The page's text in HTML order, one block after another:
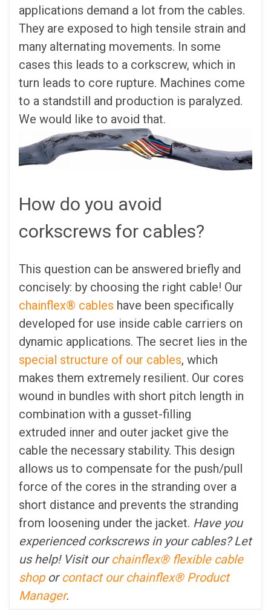
applications demand a lot from the cables.
They are exposed to high tensile strain and
many alternating movements. In some
cases this leads to a corkscrew, which in
turn leads to core rupture. Machines come
to a standstill and production is paralyzed.
We would like to avoid that.
How do you avoid
corkscrews for cables?
This question can be answered briefly and
concisely: by choosing the right cable! Our
chainflex® cables have been specifically
developed for use inside cable carriers on
dynamic applications. The secret lies in the
special structure of our cables, which
makes them extremely resilient. Our cores
wound in bundles with short pitch length in
combination with a gusset-filling
extruded inner and outer jacket give the
cable the necessary stability. This design
allows us to compensate for the push/pull
force of the cores in the stranding over a
short distance and prevents the stranding
from loosening under the jacket. Have you
experienced corkscrews in your cables? Let
us help! Visit our chainflex® flexible cable
shopor contact our chainflex® Product
Manager.